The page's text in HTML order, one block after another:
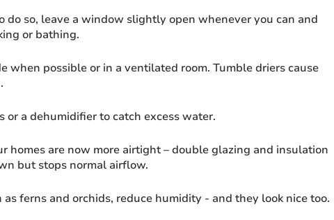
do so, leave a window slightly open whenever you can and
or bathing.
when possible or in a ventilated room. Tumble driers cause
or a dehumidifier to catch excess water.
homes are now more airtight – double glazing and insulation
but stops normal airflow.
as ferns and orchids, reduce humidity - and they look nice too.